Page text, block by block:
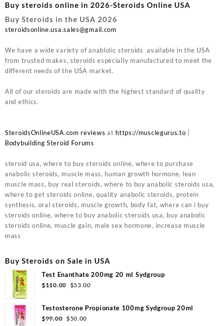
Buy steroids online in 2026-Steroids Online USA
Buy Steroids in the USA 2026
steroidsonline.usa.sales@gmail.com
We have a wide variety of anablolic steroids available in the USA
from trusted makes, steroids especially manufactured to meet the
different needs of the USA market.
All of our steroids are made with the highest standard of quality
and ethics.
SteroidsOnlineUSA.com reviews at https://musclegurus.to
Bodybuilding Steroid Forums
steroid usa, where to buy steroids online, where to purchase
anabolic steroids, muscle mass, human growth hormone, lean
muscle mass, buy real steroids, where to buy anabolic steroids usa,
where to get steroids online, quality anabolic steroids, protein
synthesis, oral steroids, muscle growth, body fat, where can i buy
steroids online, where to buy anabolic steroids usa, buy anabolic
steroids online, muscle gain, male sex hormone, increase muscle
mass
Buy Steroids on Sale in USA
Test Enanthate 200mg 20 ml Sydgroup
$110.00 Original
was:
$110.00.
$53.00Current
is:
Testosterone Propionate 100mg Sydgroup 20ml
$99.00 Original
$50.00